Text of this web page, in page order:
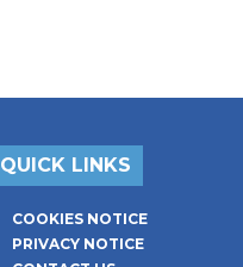
QUICK LINKS
COOKIES NOTICE
PRIVACY NOTICE